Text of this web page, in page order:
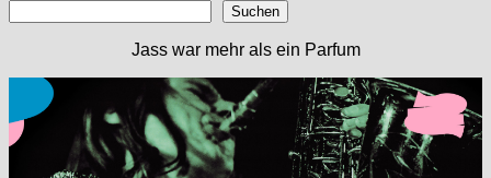
Suchen
Jass war mehr als ein Parfum